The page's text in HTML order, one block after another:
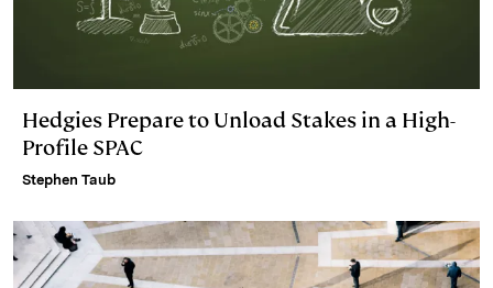
Hedgies Prepare to Unload Stakes in a High-
Profile SPAC
Stephen Taub